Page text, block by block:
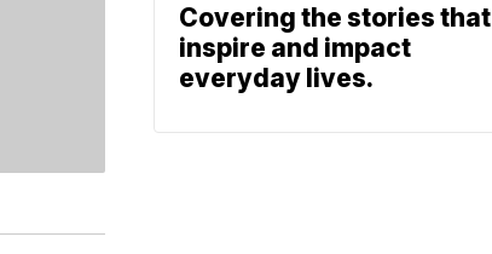
Covering the stories that
inspire and impact
everyday lives.